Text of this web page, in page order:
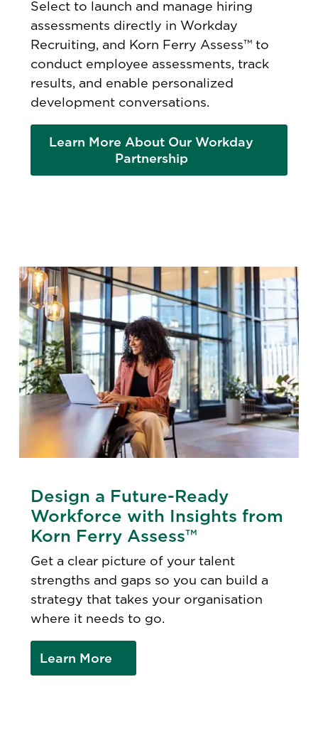
Select to launch and manage hiring
assessments directly in Workday
Recruiting, and Korn Ferry Assess™ to
conduct employee assessments, track
results, and enable personalized
development conversations.
Learn More About Our Workday
Partnership
Design a Future-Ready
Workforce with Insights from
Korn Ferry Assess™
Get a clear picture of your talent
strengths and gaps so you can build a
strategy that takes your organisation
where it needs to go.
Learn More